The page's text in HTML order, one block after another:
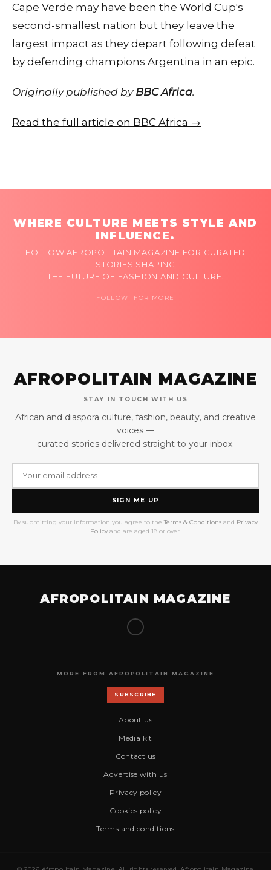
Cape Verde may have been the World Cup's
second-smallest nation but they leave the
largest impact as they depart following defeat
by defending champions Argentina in an epic.
Originally published by BBC Africa.
Read the full article on BBC Africa →
WHERE CULTURE MEETS STYLE AND
INFLUENCE.
FOLLOW AFROPOLITAIN MAGAZINE FOR CURATED
STORIES SHAPING
THE FUTURE OF FASHION AND CULTURE.
FOLLOW FOR MORE
AFROPOLITAIN MAGAZINE
STAY IN TOUCH WITH US
African and diaspora culture, fashion, beauty, and creative
voices —
curated stories delivered straight to your inbox.
SIGN ME UP
By submitting your information you agree to the Terms & Conditions and Privacy
Policy and are aged 18 or over.
AFROPOLITAIN MAGAZINE
MORE FROM AFROPOLITAIN MAGAZINE
SUBSCRIBE
About us
Media kit
Contact us
Advertise with us
Privacy policy
Cookies policy
Terms and conditions